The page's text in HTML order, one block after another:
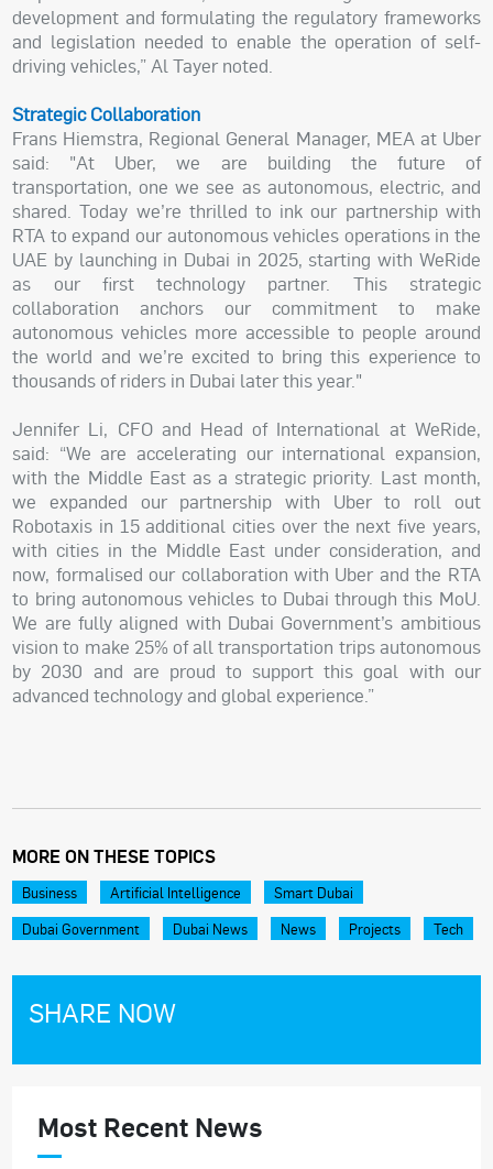
development and formulating the regulatory frameworks
and legislation needed to enable the operation of self-
driving vehicles,” Al Tayer noted.
Strategic Collaboration
Frans Hiemstra, Regional General Manager, MEA at Uber
said: "At Uber, we are building the future of
transportation, one we see as autonomous, electric, and
shared. Today we’re thrilled to ink our partnership with
RTA to expand our autonomous vehicles operations in the
UAE by launching in Dubai in 2025, starting with WeRide
as our first technology partner. This strategic
collaboration anchors our commitment to make
autonomous vehicles more accessible to people around
the world and we’re excited to bring this experience to
thousands of riders in Dubai later this year."
Jennifer Li, CFO and Head of International at WeRide,
said: “We are accelerating our international expansion,
with the Middle East as a strategic priority. Last month,
we expanded our partnership with Uber to roll out
Robotaxis in 15 additional cities over the next five years,
with cities in the Middle East under consideration, and
now, formalised our collaboration with Uber and the RTA
to bring autonomous vehicles to Dubai through this MoU.
We are fully aligned with Dubai Government’s ambitious
vision to make 25% of all transportation trips autonomous
by 2030 and are proud to support this goal with our
advanced technology and global experience.”
MORE ON THESE TOPICS
Business Artificial Intelligence
Smart Dubai
Dubai Government
Dubai News News Projects Tech
SHARE NOW
Most Recent News